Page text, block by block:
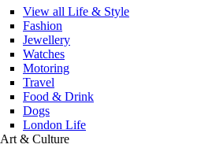
View all Life & Style
Fashion
Jewellery
Watches
Motoring
Travel
Food & Drink
Dogs
London Life
Art & Culture